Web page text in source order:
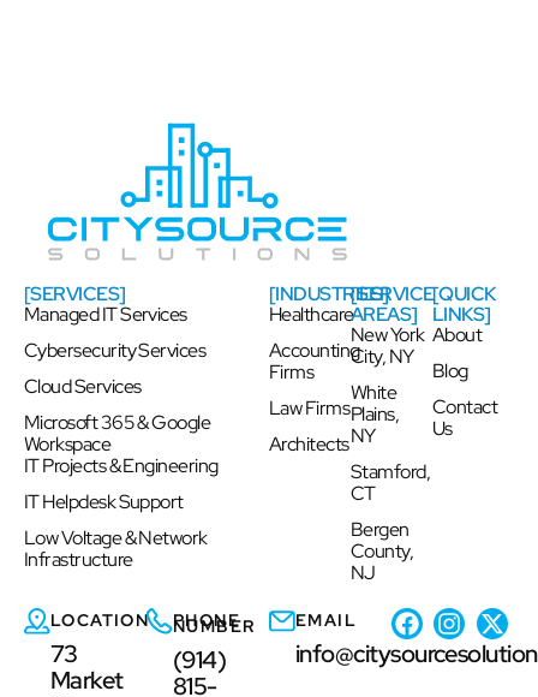
[SERVICES]
Managed IT Services
Cybersecurity Services
Cloud Services
Microsoft 365 & Google
Workspace
IT Projects & Engineering
IT Helpdesk Support
Low Voltage & Network
Infrastructure
[INDUSTRIES]
Healthcare
Accounting
Firms
Law Firms
Architects
[SERVICE
AREAS]
New York
City, NY
White
Plains,
NY
Stamford,
CT
Bergen
County,
NJ
[QUICK
LINKS]
About
Blog
Contact
Us
LOCATION
73
Market
PHONE
NUMBER
(914)
815-
EMAIL